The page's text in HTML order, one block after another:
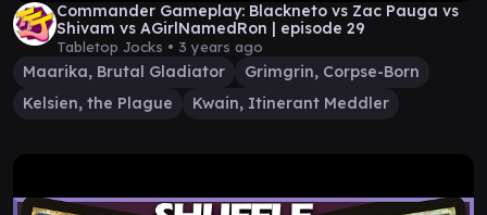
Commander Gameplay: Blackneto vs Zac Pauga vs
Shivam vs AGirlNamedRon | episode 29
Tabletop Jocks • 3 years ago
Maarika, Brutal Gladiator
Grimgrin, Corpse-Born
Kelsien, the Plague
Kwain, Itinerant Meddler